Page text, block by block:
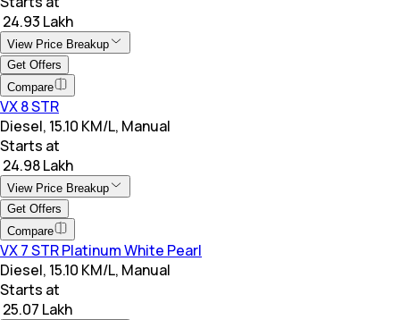
₹ 24.93 Lakh
View Price Breakup
Get Offers
Compare
VX 8 STR
Diesel, 15.10 KM/L, Manual
Starts at
₹ 24.98 Lakh
View Price Breakup
Get Offers
Compare
VX 7 STR Platinum White Pearl
Diesel, 15.10 KM/L, Manual
Starts at
₹ 25.07 Lakh